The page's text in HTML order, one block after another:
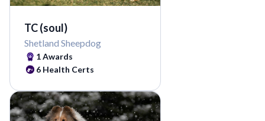
TC (soul)
Shetland Sheepdog
1Awards
6 Health Certs